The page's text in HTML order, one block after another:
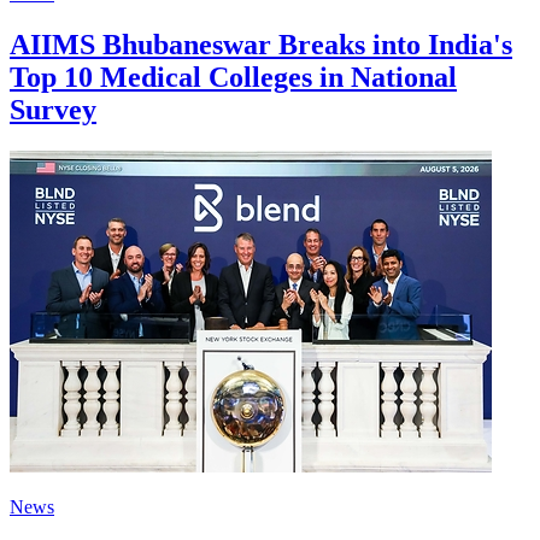
AIIMS Bhubaneswar Breaks into India's
Top 10 Medical Colleges in National
Survey
News